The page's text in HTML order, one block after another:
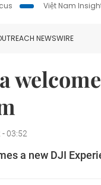
Việt Nam
NEWSWIRE
03:52
a new DJI